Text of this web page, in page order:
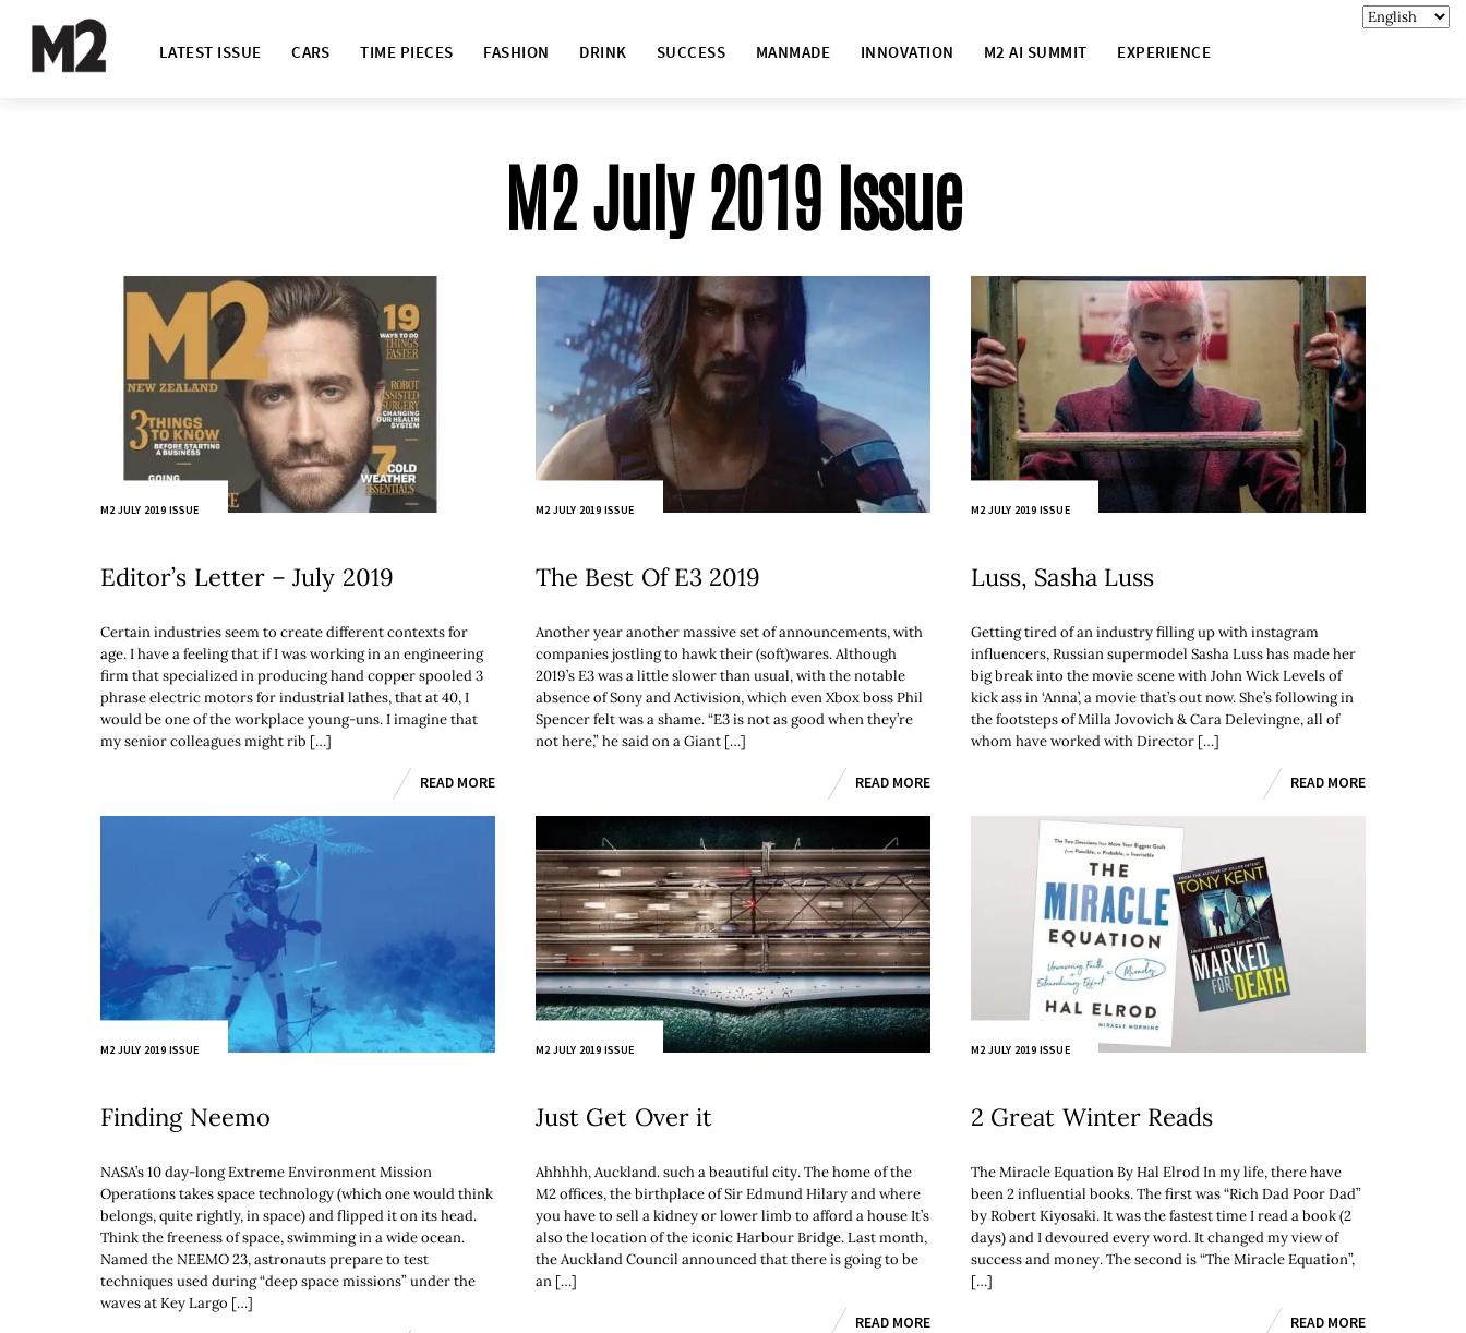
LATEST ISSUE CARS TIME PIECES FASHION DRINK SUCCESS MANMADE INNOVATION M2 AI SUMMIT EXPERIENCE
M2 July 2019 Issue
M2 JULY 2019 ISSUE
Editor’s Letter – July 2019
Certain industries seem to create different contexts for
age. I have a feeling that if I was working in an engineering
firm that specialized in producing hand copper spooled 3
phrase electric motors for industrial lathes, that at 40, I
would be one of the workplace young-uns. I imagine that
my senior colleagues might rib […]
READ MORE
M2 JULY 2019 ISSUE
The Best Of E3 2019
Another year another massive set of announcements, with
companies jostling to hawk their (soft)wares. Although
2019’s E3 was a little slower than usual, with the notable
absence of Sony and Activision, which even Xbox boss Phil
Spencer felt was a shame. “E3 is not as good when they’re
not here,” he said on a Giant […]
READ MORE
M2 JULY 2019 ISSUE
Luss, Sasha Luss
Getting tired of an industry filling up with instagram
influencers, Russian supermodel Sasha Luss has made her
big break into the movie scene with John Wick Levels of
kick ass in ‘Anna’, a movie that’s out now. She’s following in
the footsteps of Milla Jovovich & Cara Delevingne, all of
whom have worked with Director […]
READ MORE
M2 JULY 2019 ISSUE
Finding Neemo
NASA’s 10 day-long Extreme Environment Mission
Operations takes space technology (which one would think
belongs, quite rightly, in space) and flipped it on its head.
Think the freeness of space, swimming in a wide ocean.
Named the NEEMO 23, astronauts prepare to test
techniques used during “deep space missions” under the
waves at Key Largo […]
M2 JULY 2019 ISSUE
Just Get Over it
Ahhhhh, Auckland. such a beautiful city. The home of the
M2 offices, the birthplace of Sir Edmund Hilary and where
you have to sell a kidney or lower limb to afford a house It’s
also the location of the iconic Harbour Bridge. Last month,
the Auckland Council announced that there is going to be
an […]
READ MORE
M2 JULY 2019 ISSUE
2 Great Winter Reads
The Miracle Equation By Hal Elrod In my life, there have
been 2 influential books. The first was “Rich Dad Poor Dad”
by Robert Kiyosaki. It was the fastest time I read a book (2
days) and I devoured every word. It changed my view of
success and money. The second is “The Miracle Equation”,
[…]
READ MORE